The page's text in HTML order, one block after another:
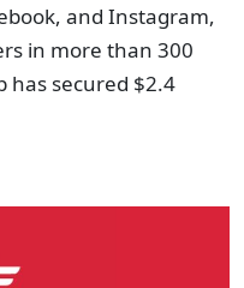
and Instagram,
in more than 300
has secured $2.4